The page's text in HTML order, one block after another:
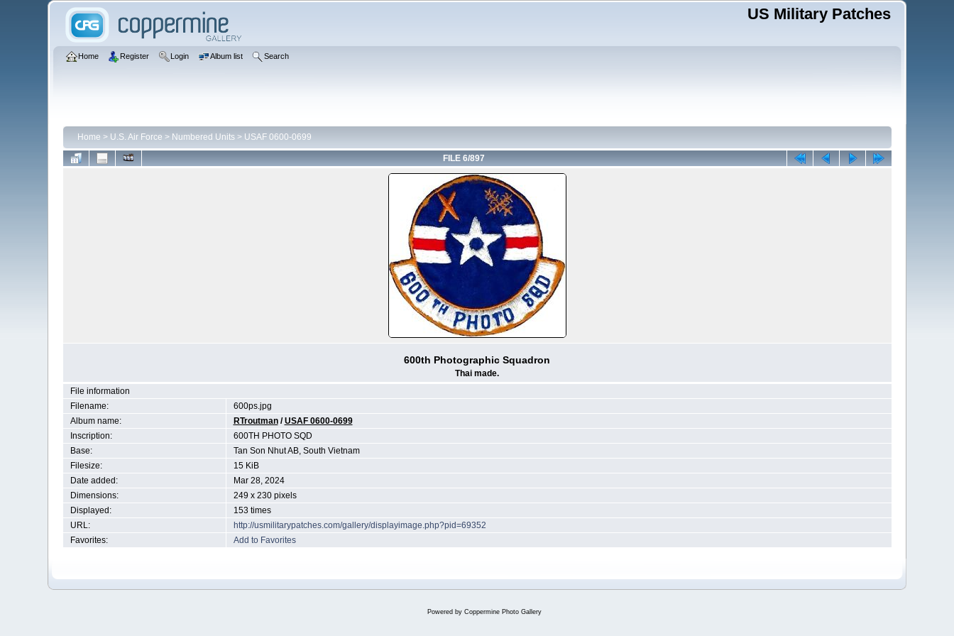
US Military Patches
Home Register Login Album list Search
Home > U.S. Air Force > Numbered Units> USAF 0600-0699
FILE 6/897
600th Photographic Squadron
Thai made.
File information
Filename:
600ps.jpg
Album name:
RTroutman/USAF 0600-0699
Inscription:
600TH PHOTO SQD
Base:
Tan Son Nhut AB, South Vietnam
Filesize:
15 KiB
Date added:
Mar 28, 2024
Dimensions:
249 x 230 pixels
Displayed:
153 times
URL:
http://usmilitarypatches.com/gallery/displayimage.php?pid=69352
Favorites:
Add to Favorites
Powered by Coppermine Photo Gallery